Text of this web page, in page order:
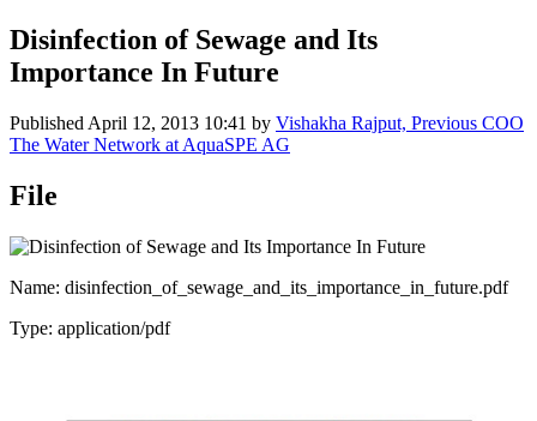
Disinfection of Sewage and Its
Importance In Future
Published April 12, 2013 10:41 by Vishakha Rajput, Previous COO
The Water Network at AquaSPE AG
File
Name: disinfection_of_sewage_and_its_importance_in_future.pdf
Type: application/pdf